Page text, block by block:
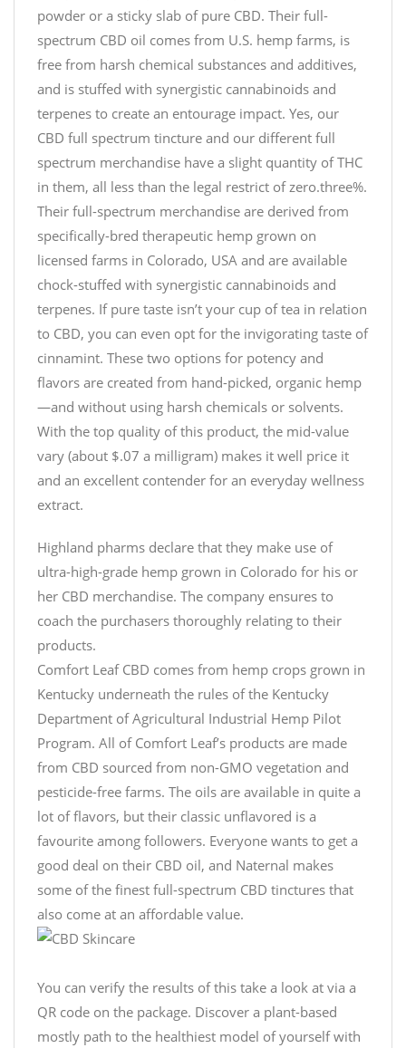
powder or a sticky slab of pure CBD. Their full-
spectrum CBD oil comes from U.S. hemp farms, is
free from harsh chemical substances and additives,
and is stuffed with synergistic cannabinoids and
terpenes to create an entourage impact. Yes, our
CBD full spectrum tincture and our different full
spectrum merchandise have a slight quantity of THC
in them, all less than the legal restrict of zero.three%.
Their full-spectrum merchandise are derived from
specifically-bred therapeutic hemp grown on
licensed farms in Colorado, USA and are available
chock-stuffed with synergistic cannabinoids and
terpenes. If pure taste isn’t your cup of tea in relation
to CBD, you can even opt for the invigorating taste of
cinnamint. These two options for potency and
flavors are created from hand-picked, organic hemp
—and without using harsh chemicals or solvents.
With the top quality of this product, the mid-value
vary (about $.07 a milligram) makes it well price it
and an excellent contender for an everyday wellness
extract.
Highland pharms declare that they make use of
ultra-high-grade hemp grown in Colorado for his or
her CBD merchandise. The company ensures to
coach the purchasers thoroughly relating to their
products.
Comfort Leaf CBD comes from hemp crops grown in
Kentucky underneath the rules of the Kentucky
Department of Agricultural Industrial Hemp Pilot
Program. All of Comfort Leaf’s products are made
from CBD sourced from non-GMO vegetation and
pesticide-free farms. The oils are available in quite a
lot of flavors, but their classic unflavored is a
favourite among followers. Everyone wants to get a
good deal on their CBD oil, and Naternal makes
some of the finest full-spectrum CBD tinctures that
also come at an affordable value.
You can verify the results of this take a look at via a
QR code on the package. Discover a plant-based
mostly path to the healthiest model of yourself with